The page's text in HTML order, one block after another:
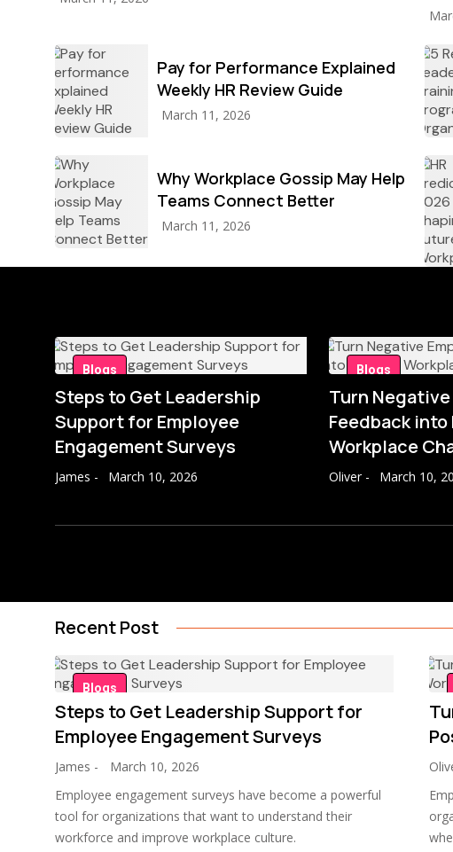
Pay for Performance Explained
Weekly HR Review Guide
March 11, 2026
Why Workplace Gossip May Help
Teams Connect Better
March 11, 2026
Blogs
Steps to Get Leadership
Support for Employee
Engagement Surveys
James - March 10, 2026
Blogs
Turn
Feedback
Workplace
Oliver - March 10,
Recent Post
Blogs
Steps to Get Leadership Support for
Employee Engagement Surveys
James -
March 10, 2026
Employee engagement surveys have become a powerful
tool for organizations that want to understand their
workforce and improve workplace culture.